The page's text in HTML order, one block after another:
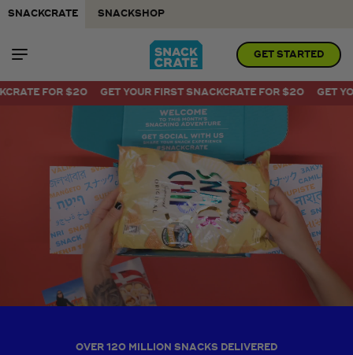
SNACKCRATE SNACKSHOP
GET STARTED
GET YOUR FIRST SNACKCRATE FOR $20 GET YOUR FIRST
Visit link
OVER 120 MILLION SNACKS DELIVERED